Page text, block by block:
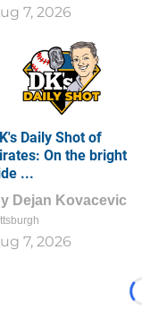
7, 2026
Daily Shot of
On the bright
...
Dejan Kovacevic
7, 2026